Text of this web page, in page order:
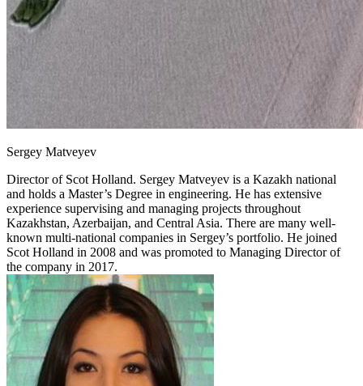
Sergey Matveyev
Director of Scot Holland. Sergey Matveyev is a Kazakh national
and holds a Master’s Degree in engineering. He has extensive
experience supervising and managing projects throughout
Kazakhstan, Azerbaijan, and Central Asia. There are many well-
known multi-national companies in Sergey’s portfolio. He joined
Scot Holland in 2008 and was promoted to Managing Director of
the company in 2017.